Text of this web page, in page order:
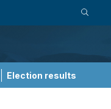
Election results